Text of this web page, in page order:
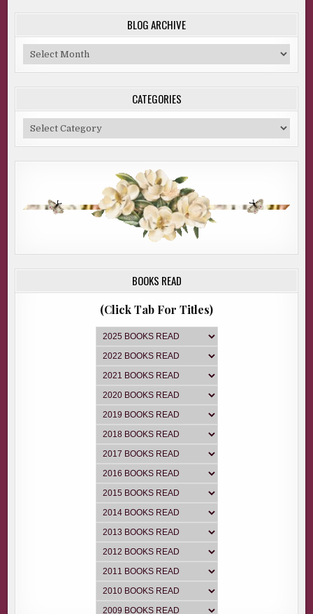
BLOG ARCHIVE
Blog
Archive
CATEGORIES
Categories
BOOKS READ
(Click Tab For Titles)